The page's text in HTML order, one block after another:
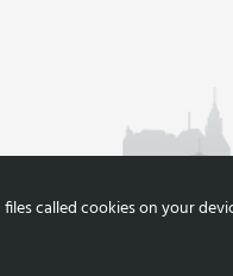
called cookies on your